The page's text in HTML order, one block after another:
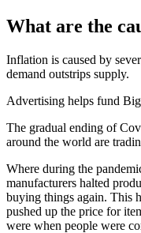
What are the
Inflation is caused by
demand outstrips supply.
Advertising helps fund
The gradual ending of
around the world are
Where during the
manufacturers halted
buying things again. This
pushed up the price for
were when people were